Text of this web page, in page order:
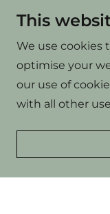
This
We use cookies
optimise your
our use of
with all other